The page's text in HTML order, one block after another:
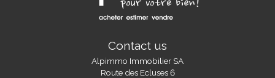
Contact us
Alpimmo Immobilier SA
Route des Ecluses 6